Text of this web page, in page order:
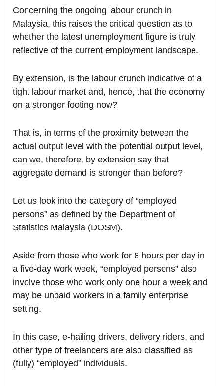
Concerning the ongoing labour crunch in
Malaysia, this raises the critical question as to
whether the latest unemployment figure is truly
reflective of the current employment landscape.
By extension, is the labour crunch indicative of a
tight labour market and, hence, that the economy
on a stronger footing now?
That is, in terms of the proximity between the
actual output level with the potential output level,
can we, therefore, by extension say that
aggregate demand is stronger than before?
Let us look into the category of “employed
persons” as defined by the Department of
Statistics Malaysia (DOSM).
Aside from those who work for 8 hours per day in
a five-day work week, “employed persons” also
involve those who work only one hour a week and
may be unpaid workers in a family enterprise
setting.
In this case, e-hailing drivers, delivery riders, and
other type of freelancers are also classified as
(fully) “employed” individuals.